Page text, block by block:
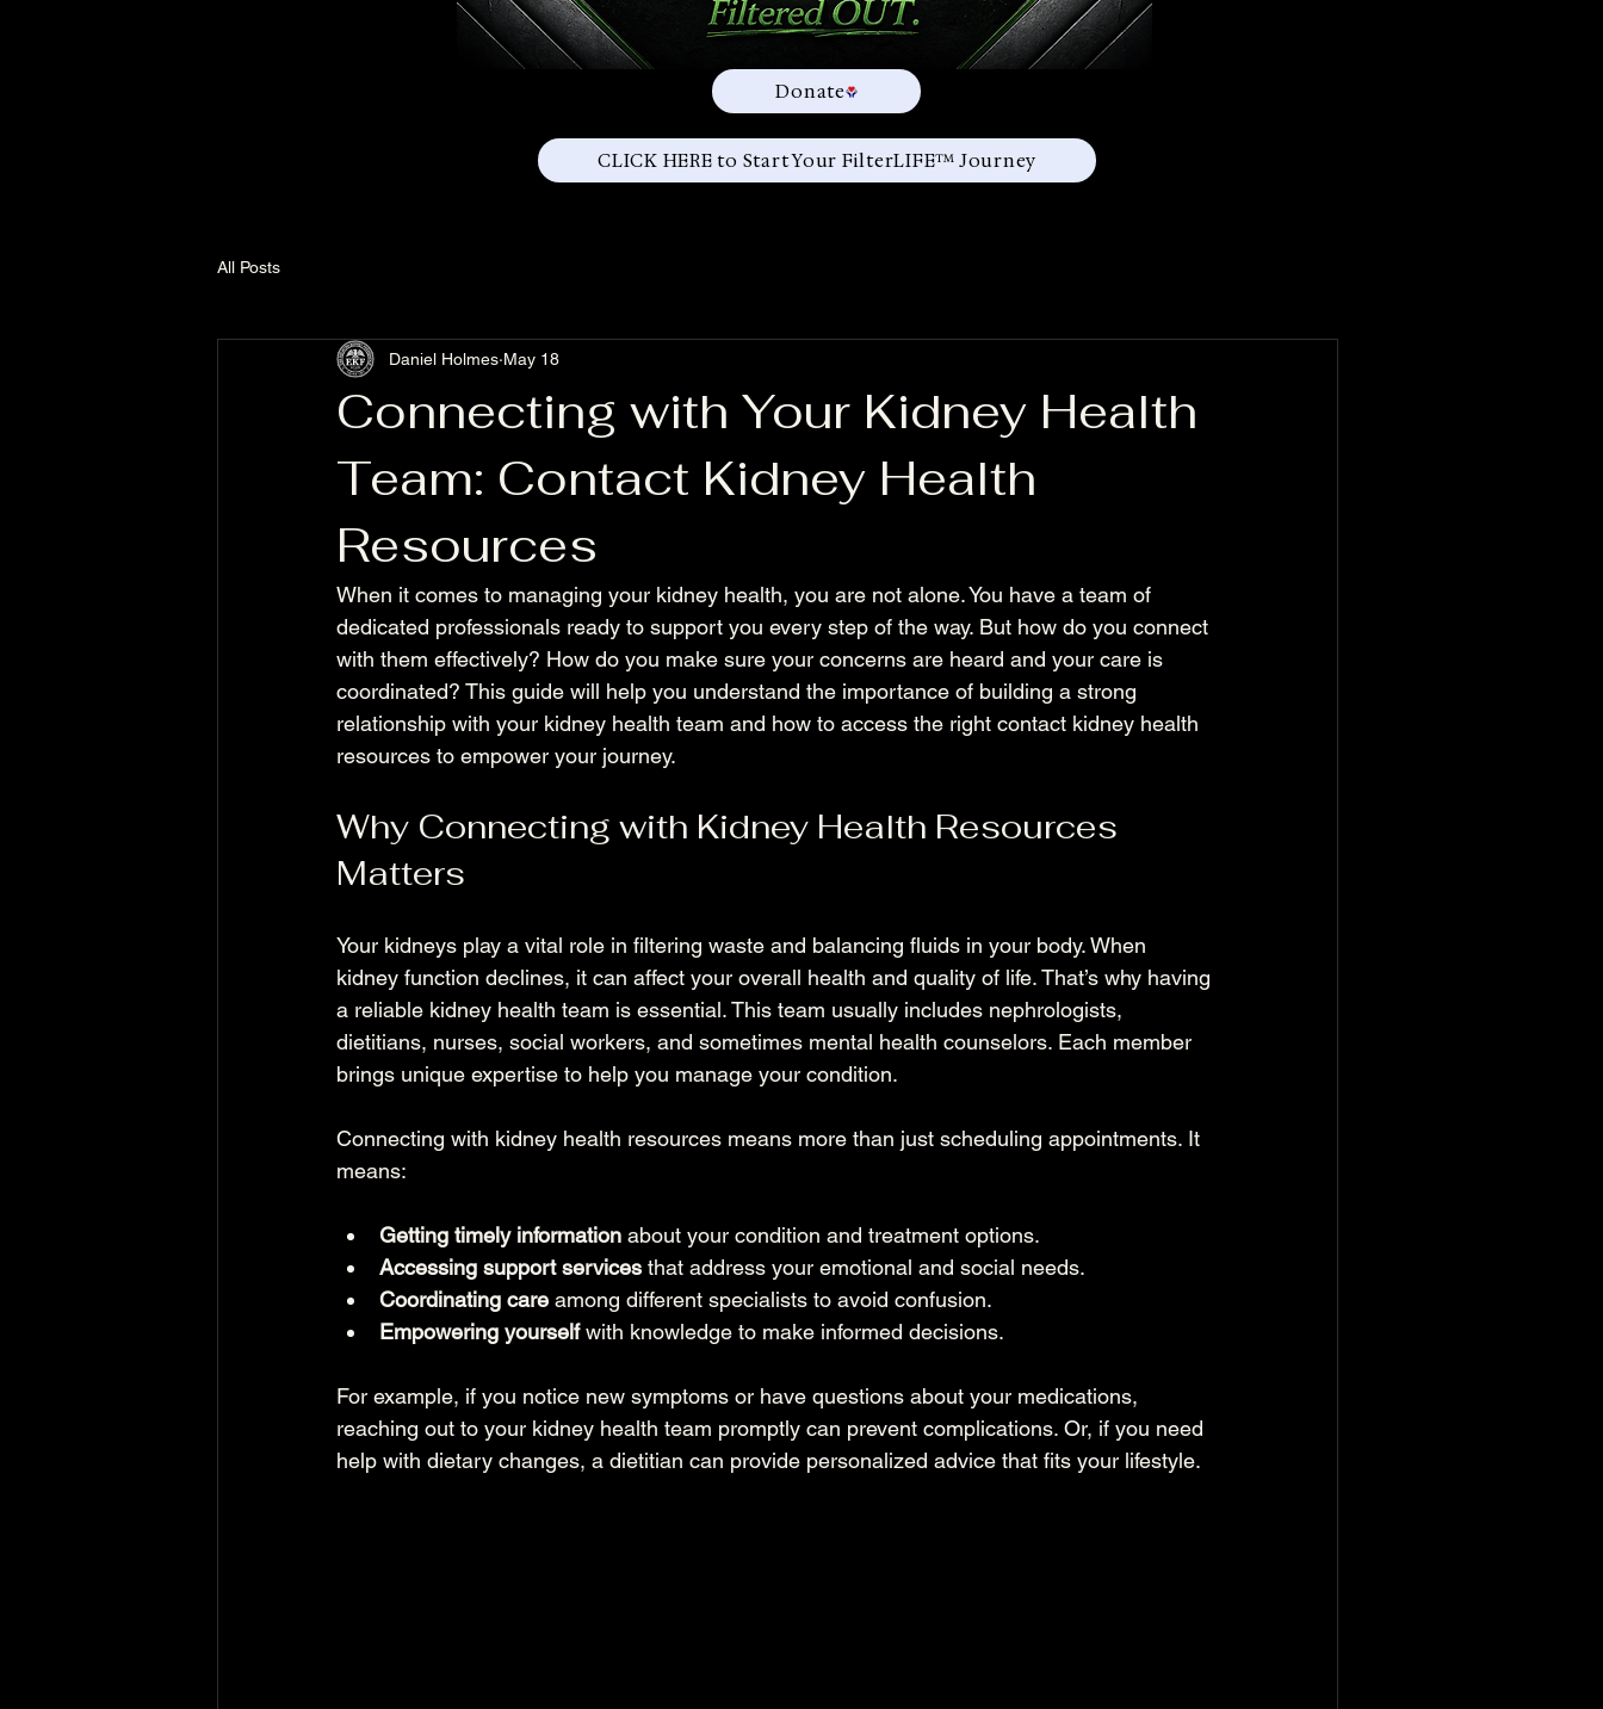
Donate
CLICK HERE to Start Your FilterLIFE™ Journey
All Posts
Connecting with Your Kidney Health
Team: Contact Kidney Health
Resources
Daniel Holmes May 18
When it comes to managing your kidney health, you are not alone. You have a team of
dedicated professionals ready to support you every step of the way. But how do you connect
with them effectively? How do you make sure your concerns are heard and your care is
coordinated? This guide will help you understand the importance of building a strong
relationship with your kidney health team and how to access the right contact kidney health
resources to empower your journey.
Why Connecting with Kidney Health Resources
Matters
Your kidneys play a vital role in filtering waste and balancing fluids in your body. When
kidney function declines, it can affect your overall health and quality of life. That’s why having
a reliable kidney health team is essential. This team usually includes nephrologists,
dietitians, nurses, social workers, and sometimes mental health counselors. Each member
brings unique expertise to help you manage your condition.
Connecting with kidney health resources means more than just scheduling appointments. It
means:
Getting timely information about your condition and treatment options.
Accessing support services that address your emotional and social needs.
Coordinating care among different specialists to avoid confusion.
Empowering yourself with knowledge to make informed decisions.
For example, if you notice new symptoms or have questions about your medications,
reaching out to your kidney health team promptly can prevent complications. Or, if you need
help with dietary changes, a dietitian can provide personalized advice that fits your lifestyle.